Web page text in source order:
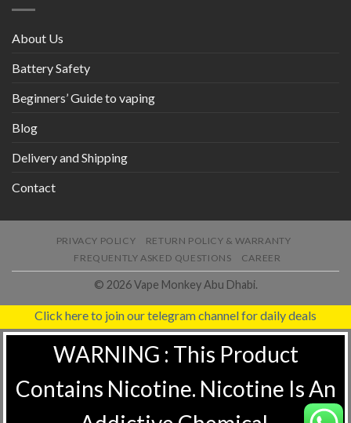
About Us
Battery Safety
Beginners’ Guide to vaping
Blog
Delivery and Shipping
Contact
PRIVACY POLICY
RETURN POLICY & WARRANTY
FREQUENTLY ASKED QUESTIONS
CAREER
© 2026 Vape Monkey Abu Dhabi.
Click here to join our telegram channel for daily deals